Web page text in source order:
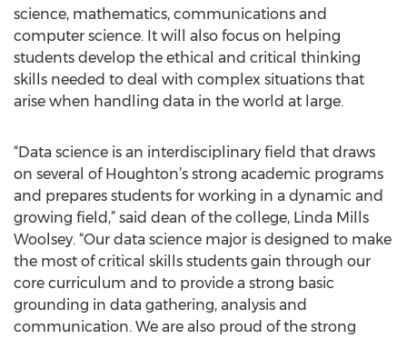
science, mathematics, communications and
computer science. It will also focus on helping
students develop the ethical and critical thinking
skills needed to deal with complex situations that
arise when handling data in the world at large.
“Data science is an interdisciplinary field that draws
on several of Houghton’s strong academic programs
and prepares students for working in a dynamic and
growing field,” said dean of the college, Linda Mills
Woolsey. “Our data science major is designed to make
the most of critical skills students gain through our
core curriculum and to provide a strong basic
grounding in data gathering, analysis and
communication. We are also proud of the strong